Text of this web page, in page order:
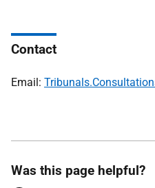
Contact
Email:
Was this page helpful?